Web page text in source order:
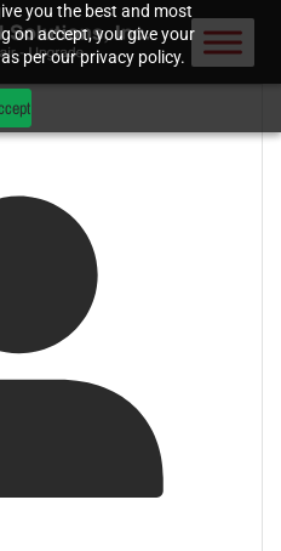
you the best and most
on accept, you give your
per our privacy policy.